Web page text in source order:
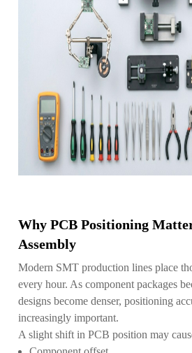
Why PCB Positioning
Assembly
Modern SMT production lines place
every hour. As component packages
designs become denser, positioning
increasingly important.
A slight shift in PCB position may